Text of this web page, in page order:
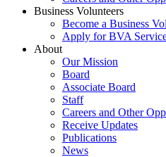
Business Volunteers
Become a Business
Apply for BVA
About
Our Mission
Board
Associate Board
Staff
Careers and Other
Receive Updates
Publications
News